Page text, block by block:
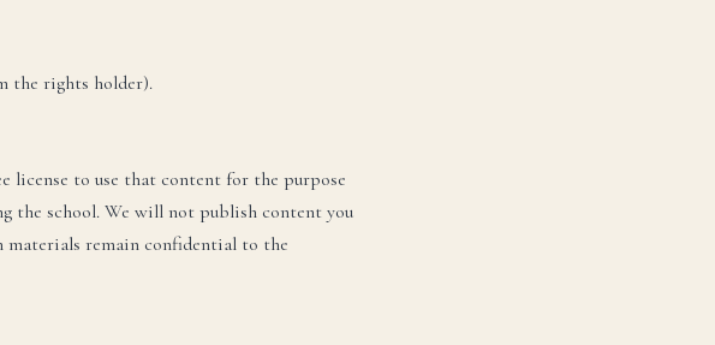
the rights holder).
license to use that content for the purpose
the school. We will not publish content you
remain confidential to the